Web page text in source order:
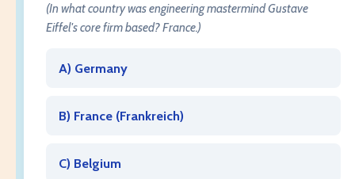
(In what country was engineering mastermind Gustave
Eiffel's core firm based? France.)
A) Germany
B) France (Frankreich)
C) Belgium